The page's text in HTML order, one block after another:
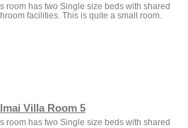
room has two Single size beds with shared
facilities. This is quite a small room.
Villa Room 5
room has two Single size beds with shared